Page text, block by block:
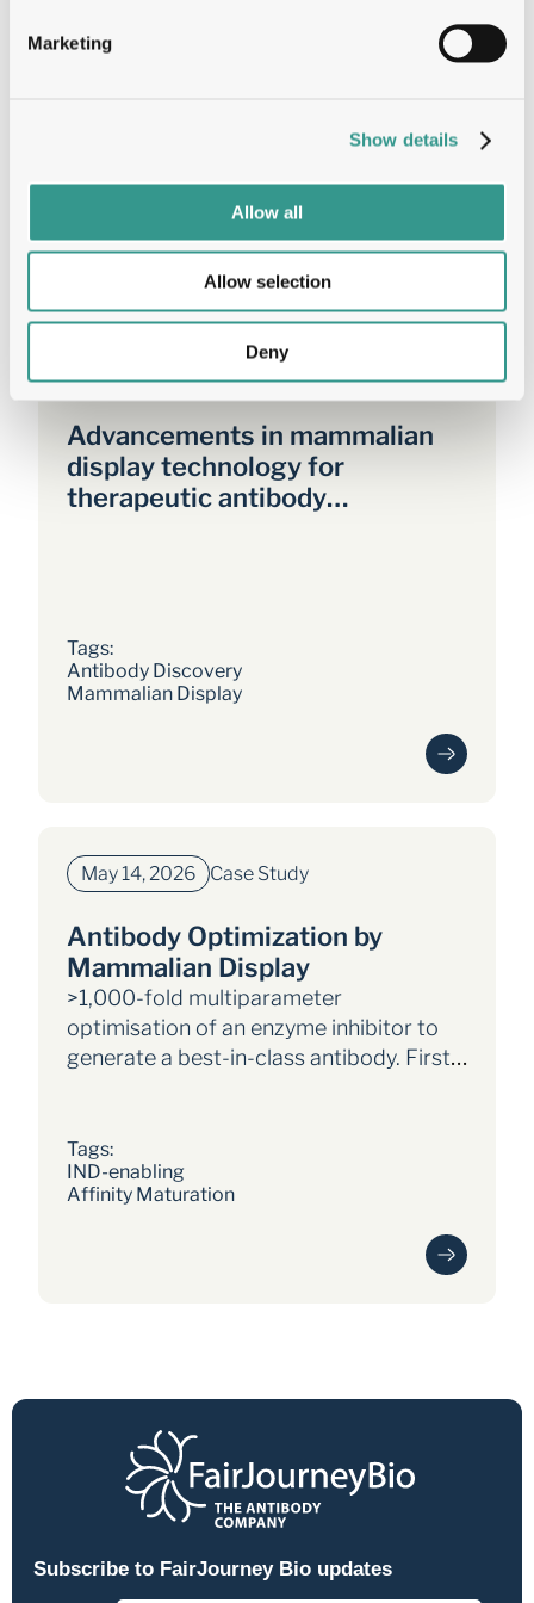
Marketing
Show details
Allow all
Allow selection
Deny
I agree to the processing of my personal data
according to the Privacy Policy.
Related Resources
Advancements in mammalian
display technology for
therapeutic antibody
Tags:
Antibody Discovery
Mammalian Display
May 14, 2026 Case Study
Antibody Optimization by
Mammalian Display
>1,000-fold multiparameter
optimisation of an enzyme inhibitor to
generate a best-in-class antibody. First
Tags:
IND-enabling
Affinity Maturation